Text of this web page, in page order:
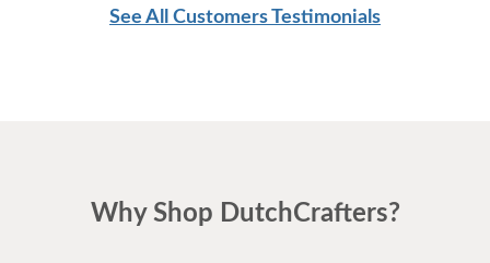
See All Customers Testimonials
Why Shop DutchCrafters?